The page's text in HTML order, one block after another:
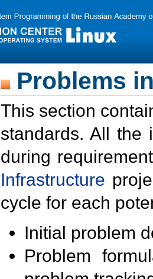
Problems
This section
standards. All the
during
Infrastructure
cycle for each
Initial problem
Problem